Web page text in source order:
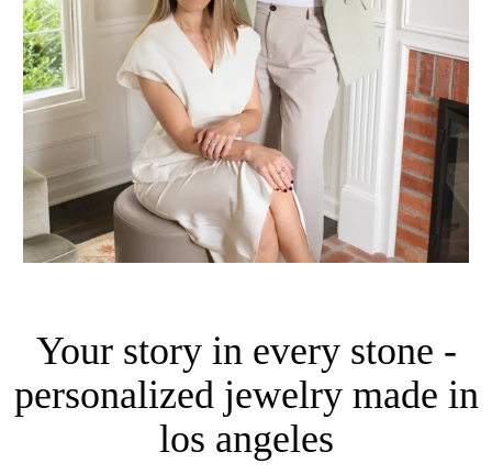
Your story in every stone -
personalized jewelry made in
los angeles